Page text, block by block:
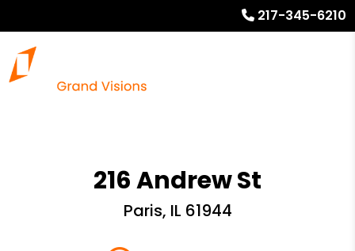
217-345-6210
216 Andrew St
Paris, IL 61944